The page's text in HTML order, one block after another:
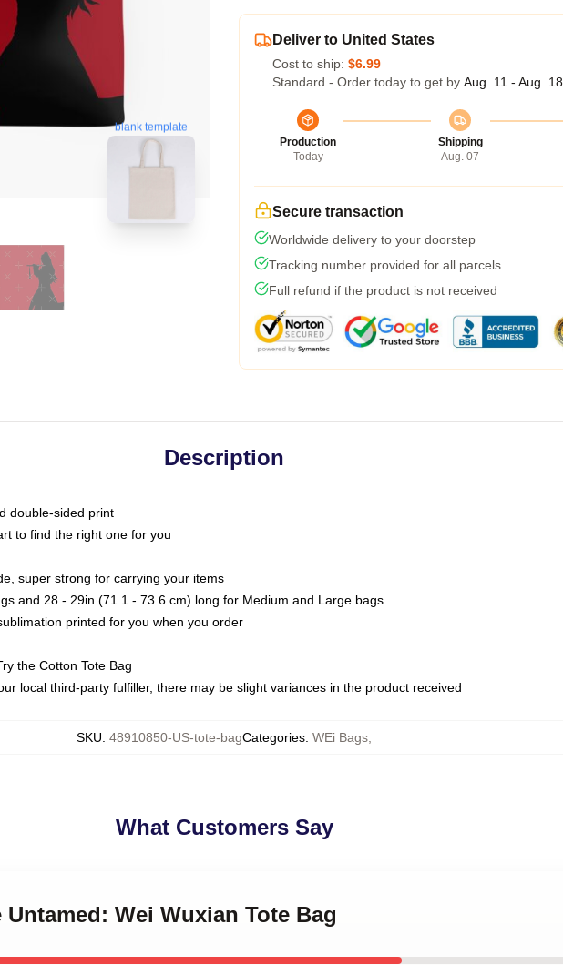
blank template
Deliver to United States
Cost to ship: $6.99
Standard - Order today to get by Aug. 11 - Aug. 18
Production
Today
Shipping
Aug. 07
Secure transaction
Worldwide delivery to your doorstep
Tracking number provided for all parcels
Full refund if the product is not received
Description
double-sided print
to find the right one for you
super strong for carrying your items
and 28 - 29in (71.1 - 73.6 cm) long for Medium and Large bags
printed for you when you order
the Cotton Tote Bag
local third-party fulfiller, there may be slight variances in the product received
SKU: 48910850-US-tote-bagCategories: WEi Bags
What Customers Say
Wei Wuxian Tote Bag